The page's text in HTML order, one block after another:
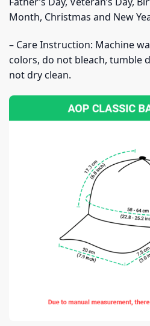
Month, Christmas and New
– Care Instruction: Machine
colors, do not bleach, tumble
not dry clean.